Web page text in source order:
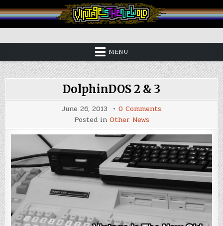
to
content
Vintage is the New Old
MENU
DolphinDOS 2 & 3
June 26, 2013 0 Comments
&
3
Posted in Other News